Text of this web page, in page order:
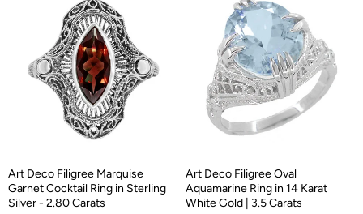
Art Deco Filigree Marquise
Garnet Cocktail Ring in Sterling
Silver - 2.80 Carats
Art Deco Filigree Oval
Aquamarine Ring in 14 Karat
White Gold | 3.5 Carats